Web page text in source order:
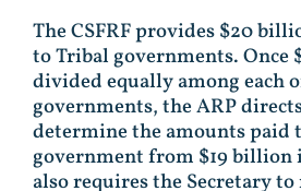
The CSFRF provides $20
to Tribal governments. Once
divided equally among each
governments, the ARP
determine the amounts paid
government from $19
also requires the Secretary